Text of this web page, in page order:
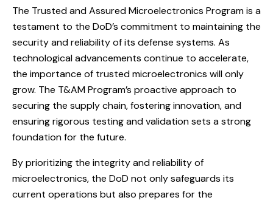
The Trusted and Assured Microelectronics Program is a
testament to the DoD’s commitment to maintaining the
security and reliability of its defense systems. As
technological advancements continue to accelerate,
the importance of trusted microelectronics will only
grow. The T&AM Program’s proactive approach to
securing the supply chain, fostering innovation, and
ensuring rigorous testing and validation sets a strong
foundation for the future.
By prioritizing the integrity and reliability of
microelectronics, the DoD not only safeguards its
current operations but also prepares for the